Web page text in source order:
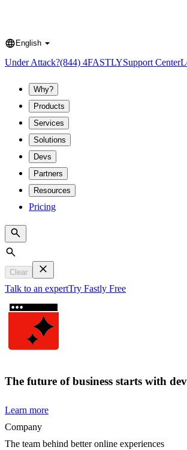
Language
English
Under Attack?(844) 4FASTLYSupport Center
Why?
Products
Services
Solutions
Devs
Partners
Resources
Pricing
Search
Clear
Talk to an expertTry Fastly Free
The future of business starts with
Learn more
Company
The team behind better online experiences